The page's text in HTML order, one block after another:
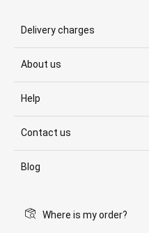
Delivery charges
About us
Help
Contact us
Blog
Where is my order?